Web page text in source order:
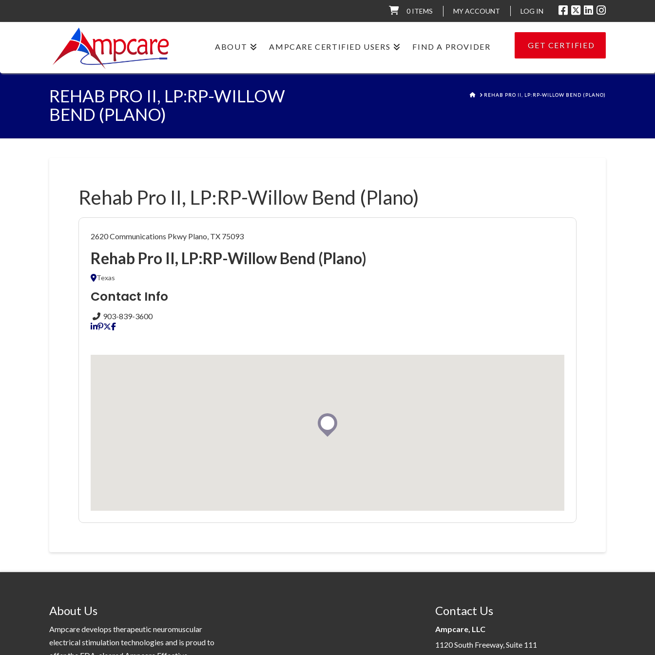
0 ITEMS MY ACCOUNT LOG IN
ABOUT AMPCARE CERTIFIED USERS FIND A PROVIDER GET CERTIFIED
REHAB PRO II, LP:RP-WILLOW
BEND (PLANO)
HOMEREHAB PRO II, LP:RP-WILLOW BEND (PLANO)
Rehab Pro II, LP:RP-Willow Bend (Plano)
2620 Communications Pkwy Plano, TX 75093
Rehab Pro II, LP:RP-Willow Bend (Plano)
Texas
Contact Info
903-839-3600
About Us
Ampcare develops therapeutic neuromuscular
electrical stimulation technologies and is proud to
Contact Us
Ampcare, LLC
1120 South Freeway, Suite 111